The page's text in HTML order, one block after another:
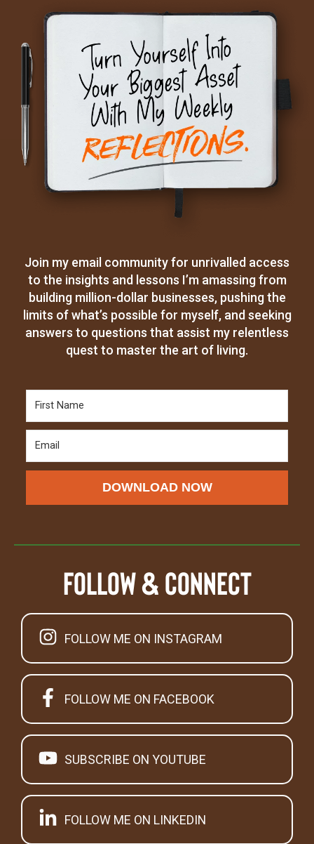
Join my email community for unrivalled access
to the insights and lessons I’m amassing from
building million-dollar businesses, pushing the
limits of what’s possible for myself, and seeking
answers to questions that assist my relentless
quest to master the art of living.
DOWNLOAD NOW
Follow & Connect
FOLLOW ME ON INSTAGRAM
FOLLOW ME ON FACEBOOK
SUBSCRIBE ON YOUTUBE
FOLLOW ME ON LINKEDIN